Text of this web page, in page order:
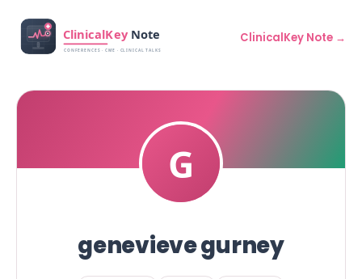
ClinicalKey Note →
genevieve gurney